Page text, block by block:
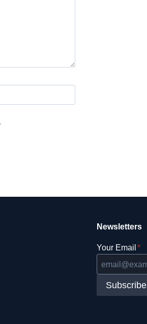
Newsletters
Your Email *
Subscribe